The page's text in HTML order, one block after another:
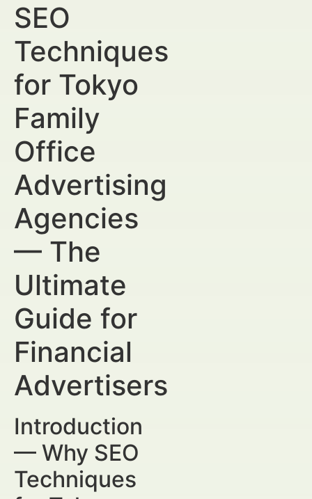
SEO
Techniques
for Tokyo
Family
Office
Advertising
Agencies
— The
Ultimate
Guide for
Financial
Advertisers
Introduction
— Why SEO
Techniques